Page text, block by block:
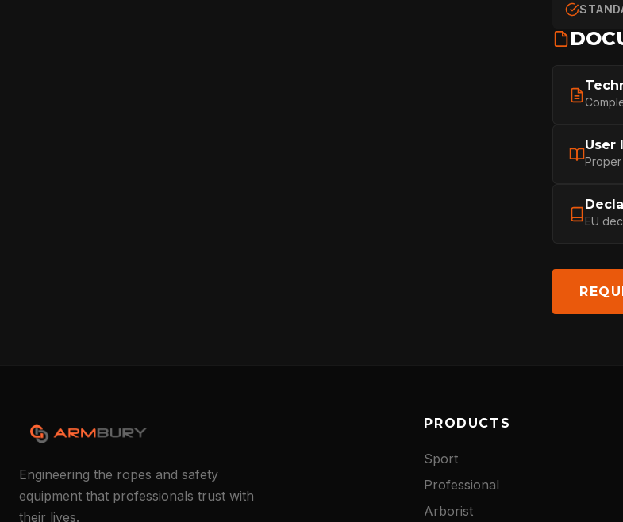
ABOUT
NEWS
User
EU
Engineering the ropes and safety
equipment that professionals trust with
their lives.
PRODUCTS
Sport
Professional
Arborist